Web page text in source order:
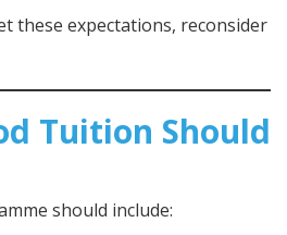
these expectations, reconsider
Tuition Should
should include: